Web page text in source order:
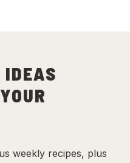
IDEAS
weekly recipes, plus